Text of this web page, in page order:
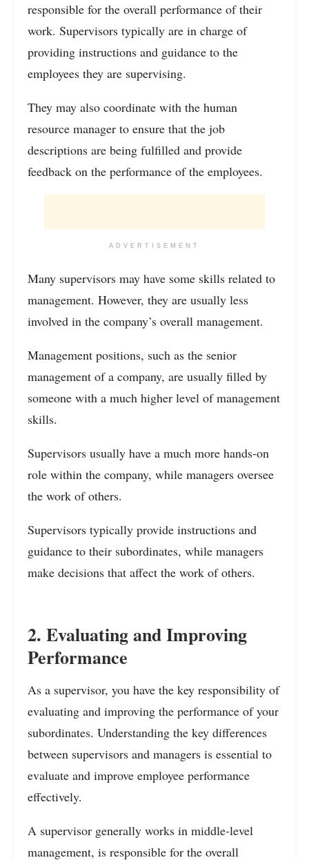
responsible for the overall performance of their
work. Supervisors typically are in charge of
providing instructions and guidance to the
employees they are supervising.
They may also coordinate with the human
resource manager to ensure that the job
descriptions are being fulfilled and provide
feedback on the performance of the employees.
ADVERTISEMENT
Many supervisors may have some skills related to
management. However, they are usually less
involved in the company’s overall management.
Management positions, such as the senior
management of a company, are usually filled by
someone with a much higher level of management
skills.
Supervisors usually have a much more hands-on
role within the company, while managers oversee
the work of others.
Supervisors typically provide instructions and
guidance to their subordinates, while managers
make decisions that affect the work of others.
2. Evaluating and Improving
Performance
As a supervisor, you have the key responsibility of
evaluating and improving the performance of your
subordinates. Understanding the key differences
between supervisors and managers is essential to
evaluate and improve employee performance
effectively.
A supervisor generally works in middle-level
management, is responsible for the overall